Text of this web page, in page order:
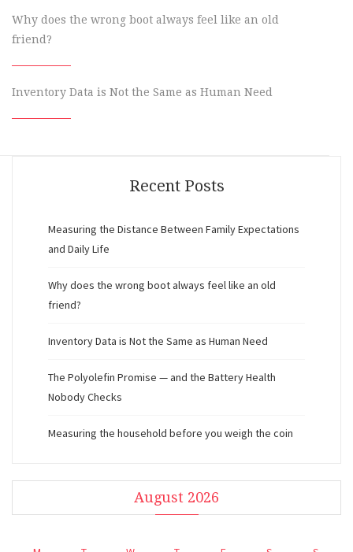
Why does the wrong boot always feel like an old
friend?
Inventory Data is Not the Same as Human Need
Recent Posts
Measuring the Distance Between Family Expectations
and Daily Life
Why does the wrong boot always feel like an old
friend?
Inventory Data is Not the Same as Human Need
The Polyolefin Promise — and the Battery Health
Nobody Checks
Measuring the household before you weigh the coin
August 2026